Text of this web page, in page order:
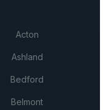
Acton
Ashland
Bedford
Belmont